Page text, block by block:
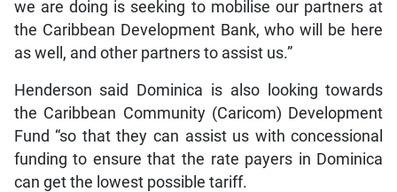
we are doing is seeking to mobilise our partners at
the Caribbean Development Bank, who will be here
as well, and other partners to assist us.”
Henderson said Dominica is also looking towards
the Caribbean Community (Caricom) Development
Fund “so that they can assist us with concessional
funding to ensure that the rate payers in Dominica
can get the lowest possible tariff.